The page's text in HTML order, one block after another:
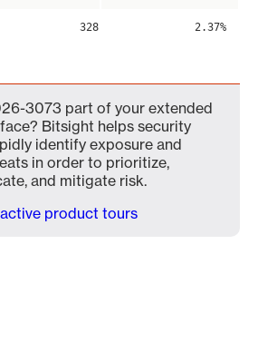
328 2.37%
3073 part of your extended
Bitsight helps security
identify exposure and
in order to prioritize,
and mitigate risk.
product tours